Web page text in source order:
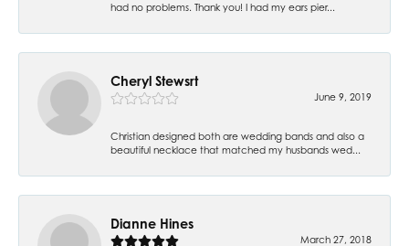
had no problems. Thank you! I had my ears pier...
Cheryl Stewsrt
June 9, 2019
Christian designed both are wedding bands and also a
beautiful necklace that matched my husbands wed...
Dianne Hines
March 27, 2018